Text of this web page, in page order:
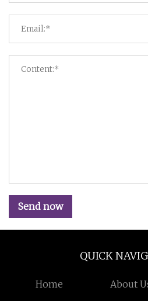
Send now
QUICK
Home About